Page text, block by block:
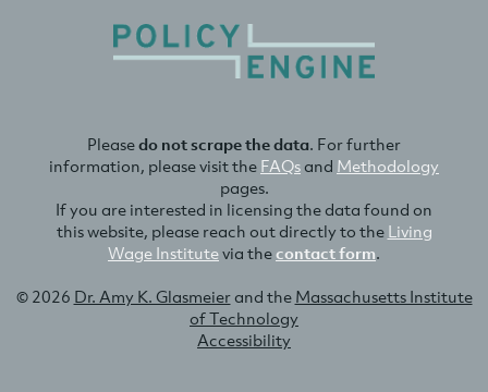
Pleasedo not scrape the data. For further
information, please visit the FAQsand Methodology
pages.
If you are interested in licensing the data found on
this website, please reach out directly to the Living
Wage Institutevia thecontact form.
© 2026 Dr. Amy K. Glasmeierand the Massachusetts Institute
of Technology
Accessibility